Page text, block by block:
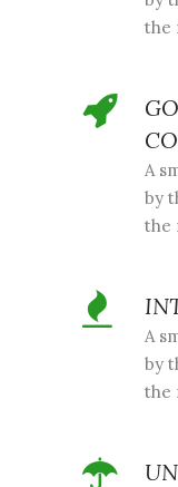
the
A
by
the
A
by
the